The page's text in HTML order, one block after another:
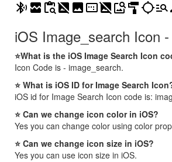
bluetooth_searching broken_image content_paste_searchhide_image image image_aspect_ratioimage_not_supported image_searchimagesearch_roller location_searchingmanage_search
iOS Image_search Icon
⭐What is the iOS Image Search Icon
Icon Code is - image_search.
⭐ What is iOS ID for Image Search
iOS id for Image Search Icon code is:
⭐ Can we change icon color in iOS?
Yes you can change color using color
⭐ Can we change icon size in iOS?
Yes you can use icon size in iOS.